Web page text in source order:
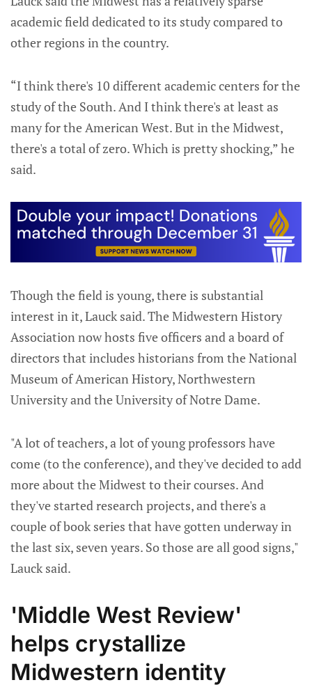
academic field dedicated to its study compared to
other regions in the country.
“I think there's 10 different academic centers for the
study of the South. And I think there's at least as
many for the American West. But in the Midwest,
there's a total of zero. Which is pretty shocking,” he
said.
Though the field is young, there is substantial
interest in it, Lauck said. The Midwestern History
Association now hosts five officers and a board of
directors that includes historians from the National
Museum of American History, Northwestern
University and the University of Notre Dame.
"A lot of teachers, a lot of young professors have
come (to the conference), and they've decided to add
more about the Midwest to their courses. And
they've started research projects, and there's a
couple of book series that have gotten underway in
the last six, seven years. So those are all good signs,"
Lauck said.
'Middle West Review'
helps crystallize
Midwestern identity